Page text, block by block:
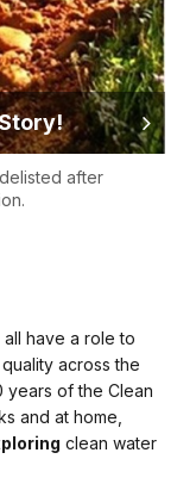
after
have a role to
across the
years of the Clean
and at home,
clean water